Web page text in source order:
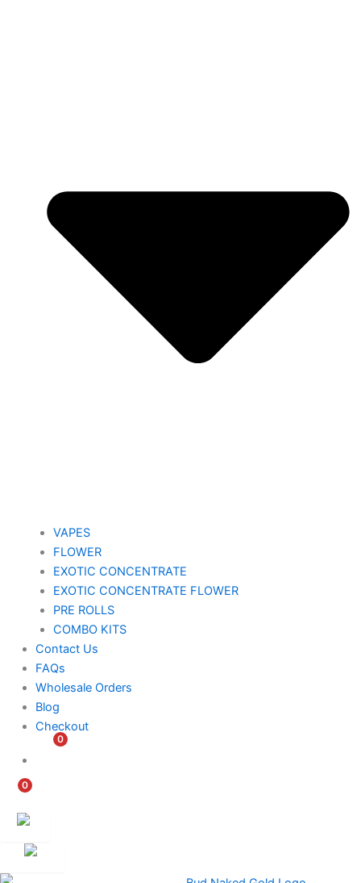
VAPES
FLOWER
EXOTIC CONCENTRATE​
EXOTIC CONCENTRATE​ FLOWER
PRE ROLLS
COMBO KITS
Contact Us
FAQs
Wholesale Orders
Blog
Checkout
0
$
0
$